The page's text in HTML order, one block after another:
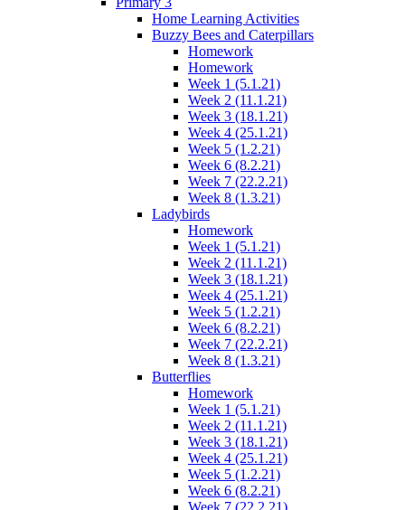
Home Learning Activities
Buzzy Bees and Caterpillars
Homework
Homework
Week 1 (5.1.21)
Week 2 (11.1.21)
Week 3 (18.1.21)
Week 4 (25.1.21)
Week 5 (1.2.21)
Week 6 (8.2.21)
Week 7 (22.2.21)
Week 8 (1.3.21)
Ladybirds
Homework
Week 1 (5.1.21)
Week 2 (11.1.21)
Week 3 (18.1.21)
Week 4 (25.1.21)
Week 5 (1.2.21)
Week 6 (8.2.21)
Week 7 (22.2.21)
Week 8 (1.3.21)
Butterflies
Homework
Week 1 (5.1.21)
Week 2 (11.1.21)
Week 3 (18.1.21)
Week 4 (25.1.21)
Week 5 (1.2.21)
Week 6 (8.2.21)